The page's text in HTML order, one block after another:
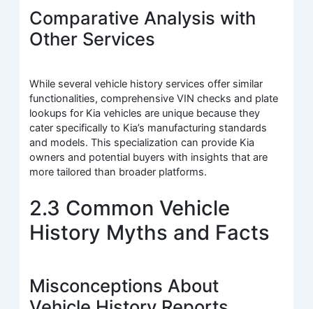
Comparative Analysis with
Other Services
While several vehicle history services offer similar
functionalities, comprehensive VIN checks and plate
lookups for Kia vehicles are unique because they
cater specifically to Kia’s manufacturing standards
and models. This specialization can provide Kia
owners and potential buyers with insights that are
more tailored than broader platforms.
2.3 Common Vehicle
History Myths and Facts
Misconceptions About